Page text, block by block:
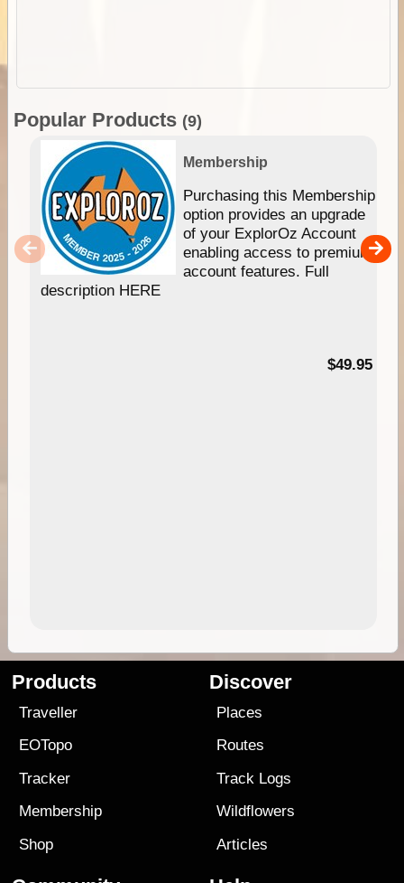
Popular Products (9)
Membership
Purchasing this Membership
option provides an upgrade
of your ExplorOz Account
enabling access to premium
account features. Full
description HERE
$49.95
Products
Traveller
EOTopo
Tracker
Membership
Shop
Discover
Places
Routes
Track Logs
Wildflowers
Articles